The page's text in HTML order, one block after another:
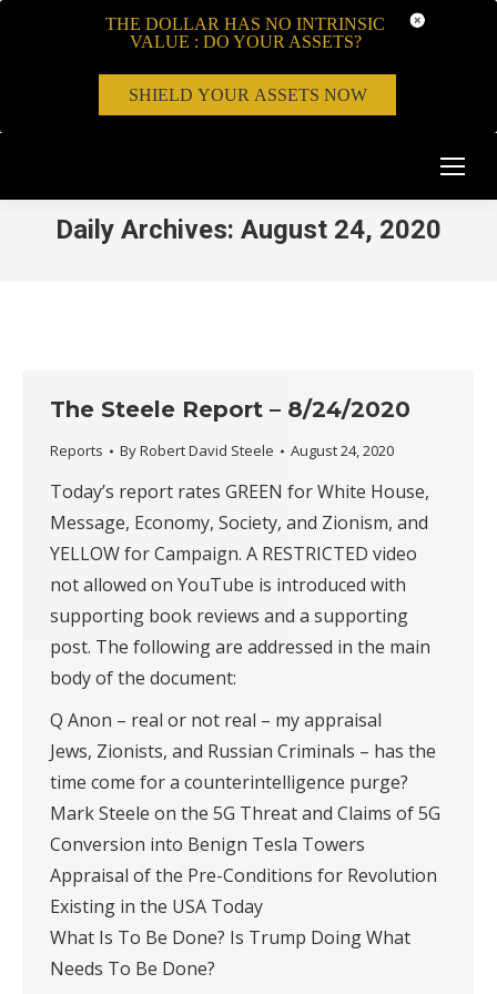
Daily Archives: August 24, 2020
The Steele Report – 8/24/2020
Reports ByRobert David Steele August 24, 2020
Today’s report rates GREEN for White House,
Message, Economy, Society, and Zionism, and
YELLOW for Campaign. A RESTRICTED video
not allowed on YouTube is introduced with
supporting book reviews and a supporting
post. The following are addressed in the main
body of the document:
Q Anon – real or not real – my appraisal
Jews, Zionists, and Russian Criminals – has the
time come for a counterintelligence purge?
Mark Steele on the 5G Threat and Claims of 5G
Conversion into Benign Tesla Towers
Appraisal of the Pre-Conditions for Revolution
Existing in the USA Today
What Is To Be Done? Is Trump Doing What
Needs To Be Done?
THE DOLLAR HAS NO INTRINSIC
VALUE : DO YOUR ASSETS?
SHIELD YOUR ASSETS NOW